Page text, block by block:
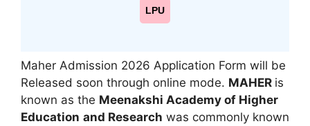
LPU
Maher Admission 2026 Application Form will be
Released soon through online mode. MAHER is
known as the Meenakshi Academy of Higher
Education and Research was commonly known